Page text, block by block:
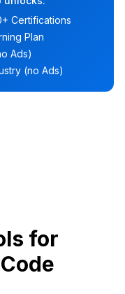
Certifications
Plan
Ads)
(no Ads)
for